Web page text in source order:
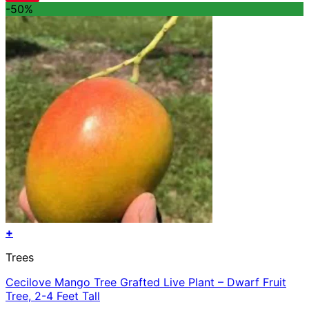
-50%
+
Trees
Cecilove Mango Tree Grafted Live Plant – Dwarf Fruit
Tree, 2-4 Feet Tall